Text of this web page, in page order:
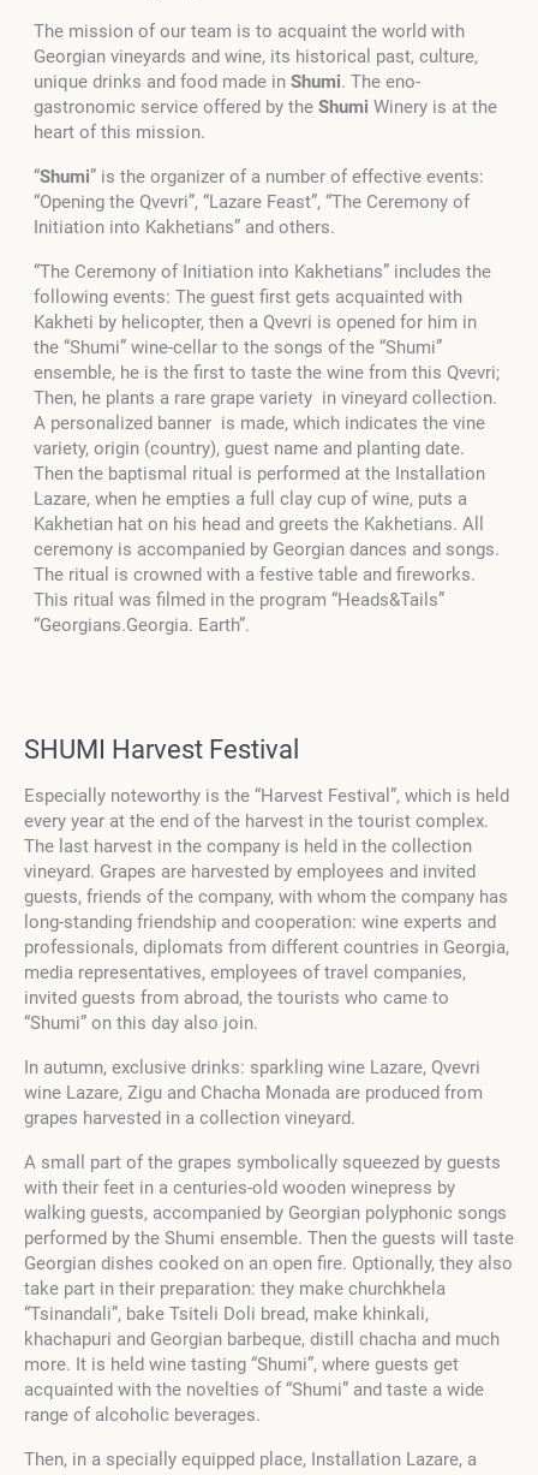
The mission of our team is to acquaint the world with
Georgian vineyards and wine, its historical past, culture,
unique drinks and food made in Shumi. The eno-
gastronomic service offered by the Shumi Winery is at the
heart of this mission.
“Shumi” is the organizer of a number of effective events:
“Opening the Qvevri”, “Lazare Feast”, “The Ceremony of
Initiation into Kakhetians” and others.
“The Ceremony of Initiation into Kakhetians” includes the
following events: The guest first gets acquainted with
Kakheti by helicopter, then a Qvevri is opened for him in
the “Shumi” wine-cellar to the songs of the “Shumi”
ensemble, he is the first to taste the wine from this Qvevri;
Then, he plants a rare grape variety in vineyard collection.
A personalized banner is made, which indicates the vine
variety, origin (country), guest name and planting date.
Then the baptismal ritual is performed at the Installation
Lazare, when he empties a full clay cup of wine, puts a
Kakhetian hat on his head and greets the Kakhetians. All
ceremony is accompanied by Georgian dances and songs.
The ritual is crowned with a festive table and fireworks.
This ritual was filmed in the program “Heads&Tails”
“Georgians.Georgia. Earth”.
SHUMI Harvest Festival
Especially noteworthy is the “Harvest Festival”, which is held
every year at the end of the harvest in the tourist complex.
The last harvest in the company is held in the collection
vineyard. Grapes are harvested by employees and invited
guests, friends of the company, with whom the company has
long-standing friendship and cooperation: wine experts and
professionals, diplomats from different countries in Georgia,
media representatives, employees of travel companies,
invited guests from abroad, the tourists who came to
“Shumi” on this day also join.
In autumn, exclusive drinks: sparkling wine Lazare, Qvevri
wine Lazare, Zigu and Chacha Monada are produced from
grapes harvested in a collection vineyard.
A small part of the grapes symbolically squeezed by guests
with their feet in a centuries-old wooden winepress by
walking guests, accompanied by Georgian polyphonic songs
performed by the Shumi ensemble. Then the guests will taste
Georgian dishes cooked on an open fire. Optionally, they also
take part in their preparation: they make churchkhela
“Tsinandali”, bake Tsiteli Doli bread, make khinkali,
khachapuri and Georgian barbeque, distill chacha and much
more. It is held wine tasting “Shumi”, where guests get
acquainted with the novelties of “Shumi” and taste a wide
range of alcoholic beverages.
Then, in a specially equipped place, Installation Lazare, a